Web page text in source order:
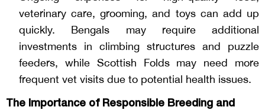
veterinary care, grooming, and toys can add up
quickly. Bengals may require additional
investments in climbing structures and puzzle
feeders, while Scottish Folds may need more
frequent vet visits due to potential health issues.
The Importance of Responsible Breeding and